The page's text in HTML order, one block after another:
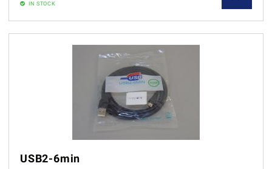
IN STOCK
USB2-6min